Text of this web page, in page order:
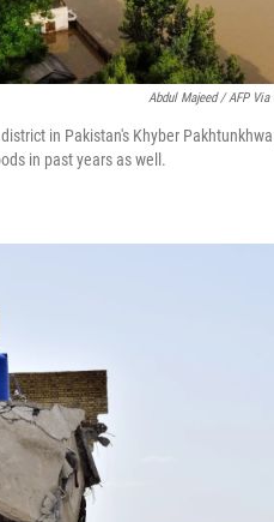
Abdul Majeed / AFP Via
in Pakistan's Khyber
in past years as well.